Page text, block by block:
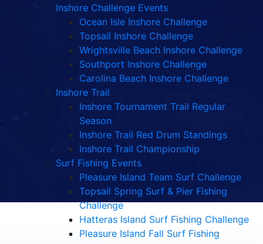
Inshore Challenge Events
Ocean Isle Inshore Challenge
Topsail Inshore Challenge
Wrightsville Beach Inshore Challenge
Southport Inshore Challenge
Carolina Beach Inshore Challenge
Inshore Trail
Inshore Tournament Trail Regular
Season
Inshore Trail Red Drum Standings
Inshore Trail Championship
Surf Fishing Events
Pleasure Island Team Surf Challenge
Topsail Spring Surf & Pier Fishing
Challenge
Hatteras Island Surf Fishing Challenge
Pleasure Island Fall Surf Fishing